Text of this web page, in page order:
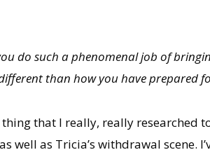
do such a phenomenal job of
than how you have prepared
that I really, really researched
well as Tricia’s withdrawal scene.